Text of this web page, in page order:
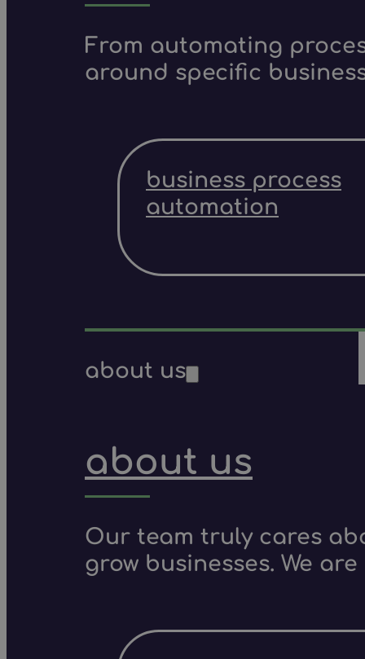
From automating
around specific
business process
automation
about us
about us
Our team truly cares
grow businesses. We